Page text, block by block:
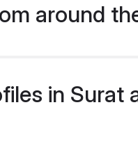
around
in Surat